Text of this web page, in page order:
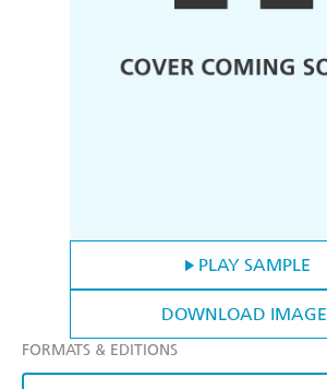
PLAY SAMPLE
DOWNLOAD IMAGE
FORMATS & EDITIONS